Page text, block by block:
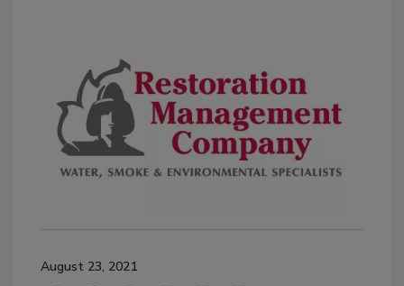
August 23, 2021